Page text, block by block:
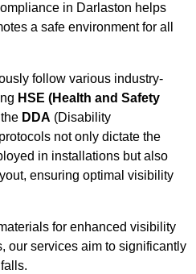
in Darlaston helps
a safe environment for all
follow various industry-
HSE (Health and Safety
DDA (Disability
not only dictate the
in installations but also
ensuring optimal visibility
for enhanced visibility
our services aim to significantly